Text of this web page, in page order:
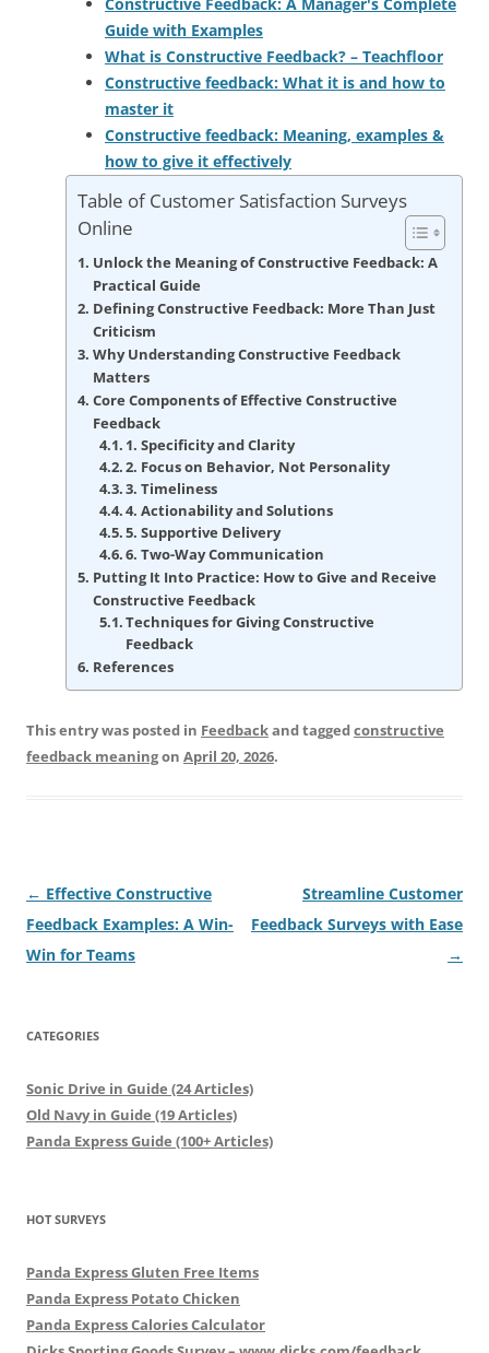
Guide with Examples
What is Constructive Feedback? – Teachfloor
Constructive feedback: What it is and how to
master it
Constructive feedback: Meaning, examples &
how to give it effectively
Table of Customer Satisfaction Surveys
Online
Unlock the Meaning of Constructive Feedback: A
Practical Guide
Defining Constructive Feedback: More Than Just
Criticism
Why Understanding Constructive Feedback
Matters
Core Components of Effective Constructive
Feedback
1. Specificity and Clarity
2. Focus on Behavior, Not Personality
3. Timeliness
4. Actionability and Solutions
5. Supportive Delivery
6. Two-Way Communication
Putting It Into Practice: How to Give and Receive
Constructive Feedback
Techniques for Giving Constructive
Feedback
References
This entry was posted in Feedbackand taggedconstructive
feedback meaningon April 20, 2026.
Post
navigation
← Effective Constructive
Feedback Examples: A Win-
Win for Teams
Streamline Customer
Feedback Surveys with Ease
→
CATEGORIES
Sonic Drive in Guide (24 Articles)
Old Navy in Guide (19 Articles)
Panda Express Guide (100+ Articles)
HOT SURVEYS
Panda Express Gluten Free Items
Panda Express Potato Chicken
Panda Express Calories Calculator